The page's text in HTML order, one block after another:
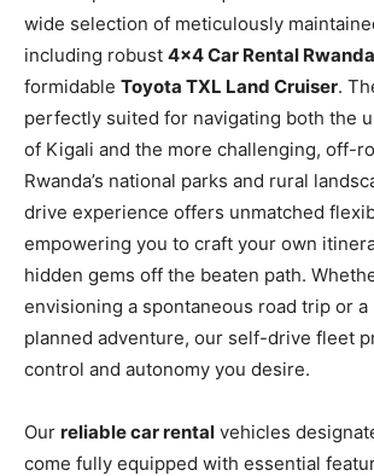
wide selection of meticulously
including robust 4×4 Car Rental Rwanda
formidable Toyota TXL Land Cruiser.
perfectly suited for navigating both the
of Kigali and the more challenging, off-
Rwanda’s national parks and rural
drive experience offers unmatched
empowering you to craft your own
hidden gems off the beaten path.
envisioning a spontaneous road trip or
planned adventure, our self-drive fleet
control and autonomy you desire.
Our reliable car rental vehicles
come fully equipped with essential